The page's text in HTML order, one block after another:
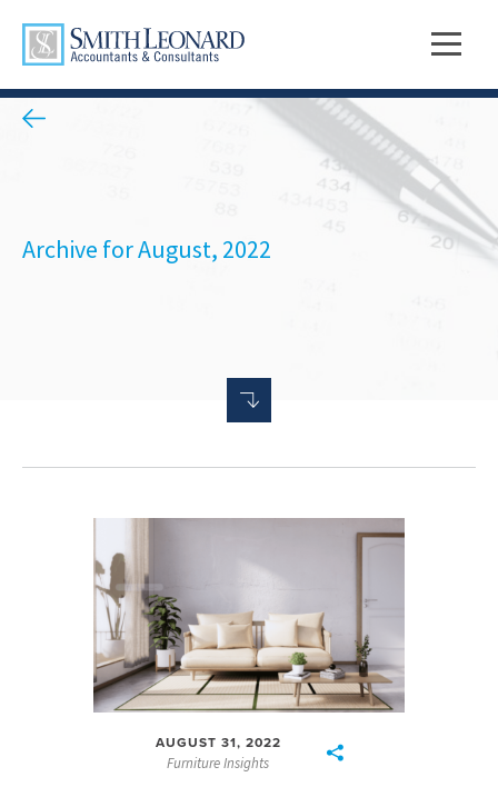
Archive for August, 2022
AUGUST 31, 2022
Furniture Insights